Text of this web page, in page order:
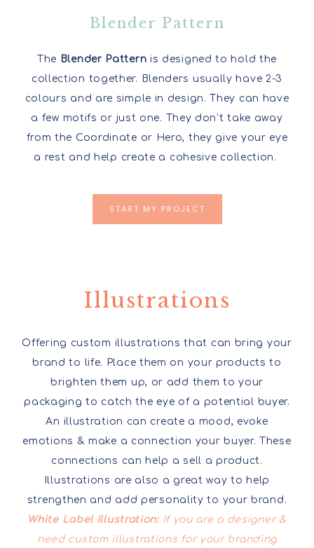
Blender Pattern
The Blender Pattern is designed to hold the
collection together. Blenders usually have 2-3
colours and are simple in design. They can have
a few motifs or just one. They don’t take away
from the Coordinate or Hero, they give your eye
a rest and help create a cohesive collection.
START MY PROJECT
Illustrations
Offering custom illustrations that can bring your
brand to life. Place them on your products to
brighten them up, or add them to your
packaging to catch the eye of a potential buyer.
An illustration can create a mood, evoke
emotions & make a connection your buyer. These
connections can help a sell a product.
Illustrations are also a great way to help
strengthen and add personality to your brand.
White Label illustration:If you are a designer &
need custom illustrations for your branding